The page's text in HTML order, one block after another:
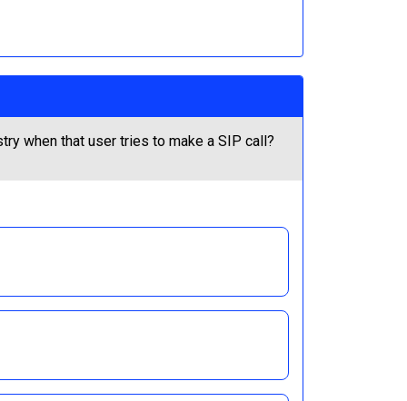
when that user tries to make a SIP call?